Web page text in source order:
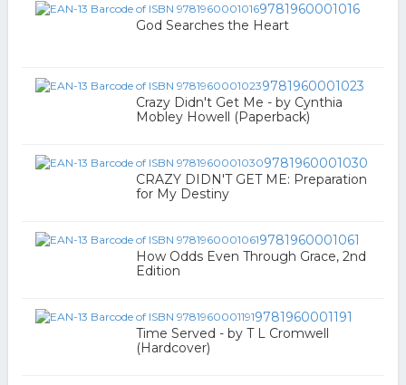
9781960001016
God Searches the Heart
9781960001023
Crazy Didn't Get Me - by Cynthia
Mobley Howell (Paperback)
9781960001030
CRAZY DIDN'T GET ME: Preparation
for My Destiny
9781960001061
How Odds Even Through Grace, 2nd
Edition
9781960001191
Time Served - by T L Cromwell
(Hardcover)